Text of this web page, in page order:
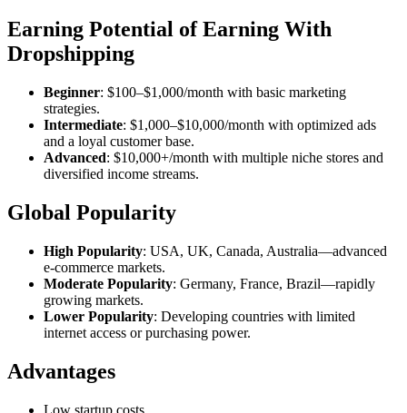
Earning Potential of Earning With
Dropshipping
Beginner: $100–$1,000/month with basic marketing
strategies.
Intermediate: $1,000–$10,000/month with optimized ads
and a loyal customer base.
Advanced: $10,000+/month with multiple niche stores and
diversified income streams.
Global Popularity
High Popularity: USA, UK, Canada, Australia—advanced
e-commerce markets.
Moderate Popularity: Germany, France, Brazil—rapidly
growing markets.
Lower Popularity: Developing countries with limited
internet access or purchasing power.
Advantages
Low startup costs.